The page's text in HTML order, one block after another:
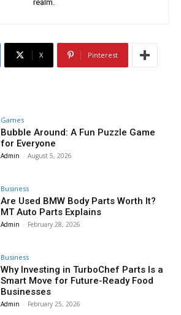
realm.
X Pinterest
Games
Bubble Around: A Fun Puzzle Game
for Everyone
Admin - August 5, 2026
Business
Are Used BMW Body Parts Worth It?
MT Auto Parts Explains
Admin - February 28, 2026
Business
Why Investing in TurboChef Parts Is a
Smart Move for Future-Ready Food
Businesses
Admin - February 25, 2026